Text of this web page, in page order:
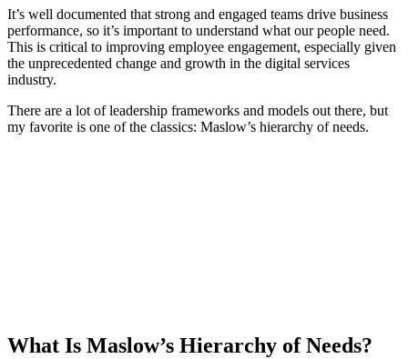
It’s well documented that strong and engaged teams drive business
performance, so it’s important to understand what our people need.
This is critical to improving employee engagement, especially given
the unprecedented change and growth in the digital services
industry.
There are a lot of leadership frameworks and models out there, but
my favorite is one of the classics: Maslow’s hierarchy of needs.
What Is Maslow’s Hierarchy of Needs?